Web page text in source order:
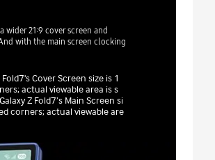
wider 21:9 cover screen and
with the main screen clocking
Cover Screen size is 1
actual viewable area is s
Z Fold7’s Main Screen si
corners; actual viewable are